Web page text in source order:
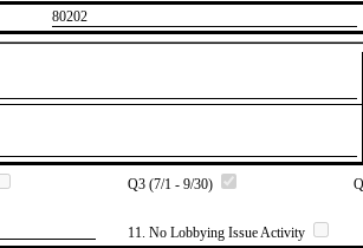
​80202
Q3 (7/1 - 9/30)
11. No Lobbying Issue Activity